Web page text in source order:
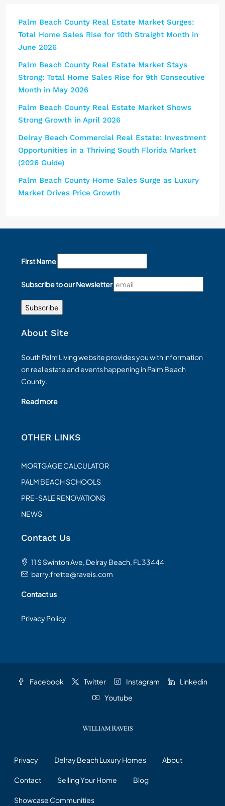
Palm Beach County Real Estate Market Surges:
Total Home Sales Rise for 10th Straight Month in
June 2026
Palm Beach County Real Estate Market Stays
Strong: Total Home Sales Rise for 9th Consecutive
Month in May 2026
Palm Beach County Real Estate Market Shows
Strong Growth in April 2026
Delray Beach Commercial Real Estate: Investment
Opportunities in a Thriving South Florida Market
(2026 Guide)
Palm Beach County Home Sales Surge as Luxury
Market Drives Price Growth
First Name
Subscribe to our Newsletter
About Site
South Palm Living website provides you with information
on real estate and events happening in Palm Beach
County.
Read more
OTHER LINKS
MORTGAGE CALCULATOR
PALM BEACH SCHOOLS
PRE-SALE RENOVATIONS
NEWS
Contact Us
11 S Swinton Ave, Delray Beach, FL 33444
barry.frette@raveis.com
Contact us
Privacy Policy
Facebook Twitter Instagram
Linkedin
Youtube
Privacy Delray Beach Luxury Homes About
Contact Selling Your Home Blog
Showcase Communities